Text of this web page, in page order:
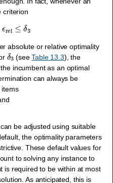
criterion
ϵrel ≤δ 3
absolute or relative optimality
δ3(seeTable 13.3), the
incumbent as an optimal
can always be
items
be adjusted using suitable
the optimality parameters
These default values for
to solving any instance to
is required to be within at most
As anticipated, this is